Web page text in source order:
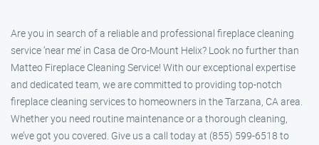
Are you in search of a reliable and professional fireplace cleaning
service ‘near me’ in Casa de Oro-Mount Helix? Look no further than
Matteo Fireplace Cleaning Service! With our exceptional expertise
and dedicated team, we are committed to providing top-notch
fireplace cleaning services to homeowners in the Tarzana, CA area.
Whether you need routine maintenance or a thorough cleaning,
we’ve got you covered. Give us a call today at (855) 599-6518 to